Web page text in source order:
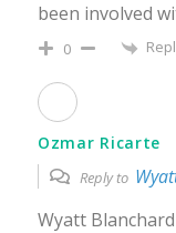
been involved
0
Ozmar Ricarte
Reply to
Wyatt Blanchard